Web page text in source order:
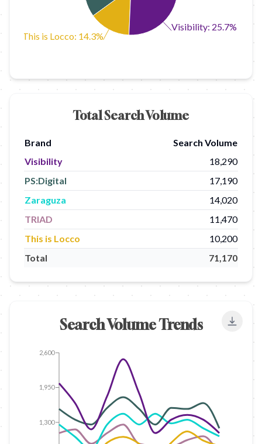
This is Locco: 14.3%
Visibility: 25.7%
Total Search Volume
Brand
Search Volume
Visibility
18,290
PS:Digital
17,190
Zaraguza
14,020
TRIAD
11,470
This is Locco
10,200
Total
71,170
Search Volume Trends
1,300
1,950
2,600